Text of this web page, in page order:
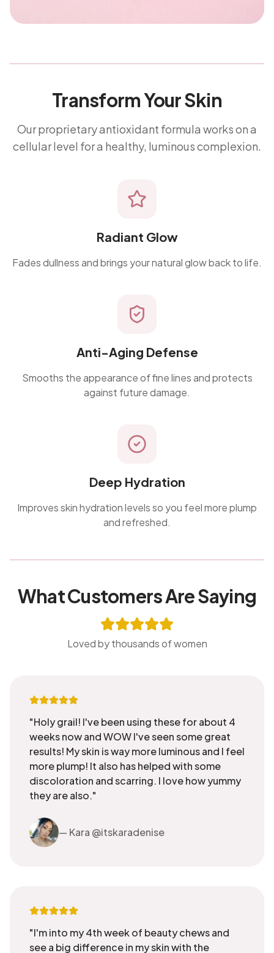
Transform Your Skin
Our proprietary antioxidant formula works on a
cellular level for a healthy, luminous complexion.
Radiant Glow
Fades dullness and brings your natural glow back to life.
Anti-Aging Defense
Smooths the appearance of fine lines and protects
against future damage.
Deep Hydration
Improves skin hydration levels so you feel more plump
and refreshed.
What Customers Are Saying
Loved by thousands of women
"Holy grail! I've been using these for about 4
weeks now and WOW I've seen some great
results! My skin is way more luminous and I feel
more plump! It also has helped with some
discoloration and scarring. I love how yummy
they are also."
— Kara @itskaradenise
"I'm into my 4th week of beauty chews and
see a big difference in my skin with the